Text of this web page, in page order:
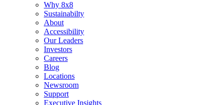
Why 8x8
Sustainabilty
About
Accessibility
Our Leaders
Investors
Careers
Blog
Locations
Newsroom
Support
Executive Insights